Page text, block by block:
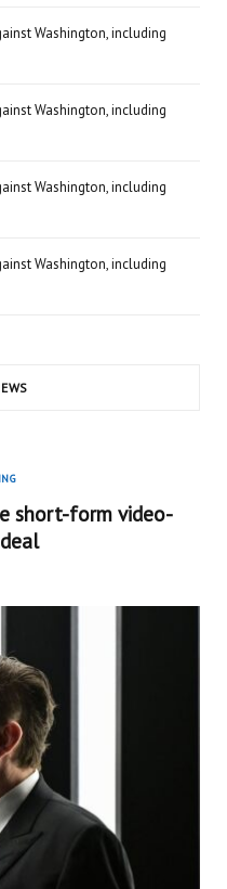
Washington, including
Washington, including
Washington, including
Washington, including
short-form video-